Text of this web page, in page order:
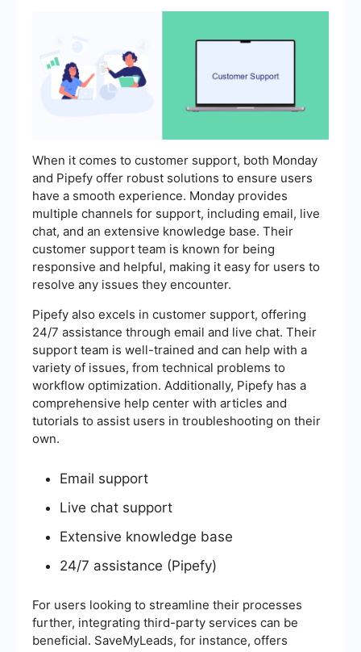
When it comes to customer support, both Monday
and Pipefy offer robust solutions to ensure users
have a smooth experience. Monday provides
multiple channels for support, including email, live
chat, and an extensive knowledge base. Their
customer support team is known for being
responsive and helpful, making it easy for users to
resolve any issues they encounter.
Pipefy also excels in customer support, offering
24/7 assistance through email and live chat. Their
support team is well-trained and can help with a
variety of issues, from technical problems to
workflow optimization. Additionally, Pipefy has a
comprehensive help center with articles and
tutorials to assist users in troubleshooting on their
own.
Email support
Live chat support
Extensive knowledge base
24/7 assistance (Pipefy)
For users looking to streamline their processes
further, integrating third-party services can be
beneficial. SaveMyLeads, for instance, offers